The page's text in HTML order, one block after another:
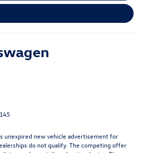
unexpired new vehicle advertisement for
do not qualify. The competing offer